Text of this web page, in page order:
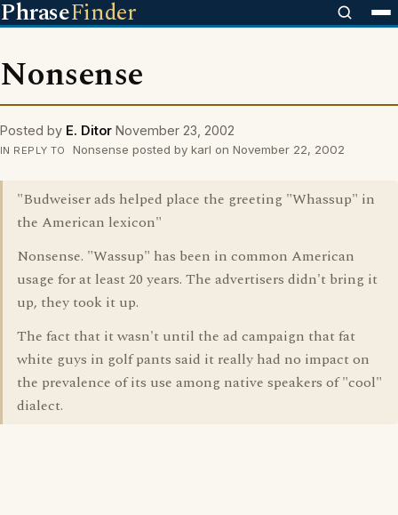
PhraseFinder
Nonsense
Posted by E. Ditor November 23, 2002
IN REPLY TO Nonsense posted by karl on November 22, 2002
"Budweiser ads helped place the greeting "Whassup" in
the American lexicon"
Nonsense. "Wassup" has been in common American
usage for at least 20 years. The advertisers didn't bring it
up, they took it up.
The fact that it wasn't until the ad campaign that fat
white guys in golf pants said it really had no impact on
the prevalence of its use among native speakers of "cool"
dialect.